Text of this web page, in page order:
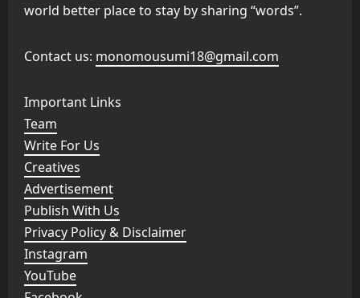
world better place to stay by sharing “words”.
Contact us: monomousumi18@gmail.com
Important Links
Team
Write For Us
Creatives
Advertisement
Publish With Us
Privacy Policy & Disclaimer
Instagram
YouTube